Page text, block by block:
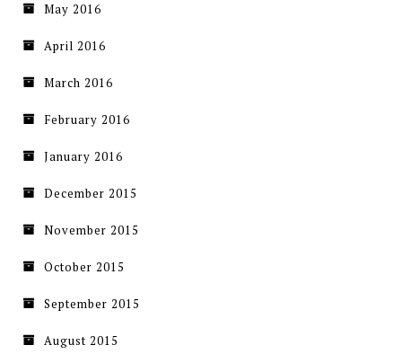
May 2016
April 2016
March 2016
February 2016
January 2016
December 2015
November 2015
October 2015
September 2015
August 2015